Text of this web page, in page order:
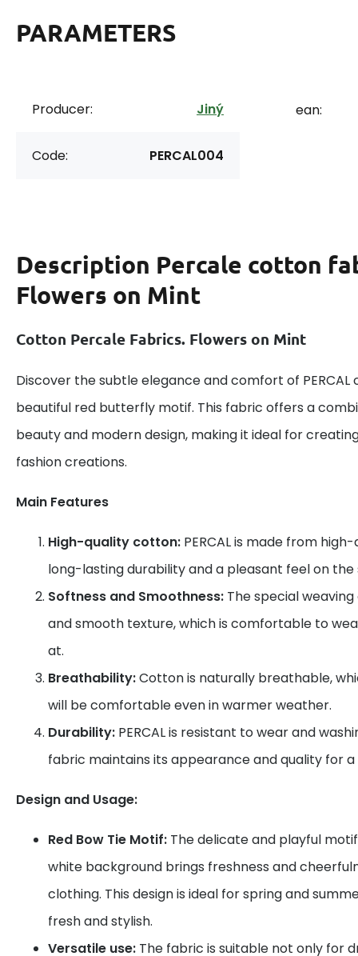
PARAMETERS
Producer: Jiný
Code: PERCAL004
ean:
Description Percale cotton
Flowers on Mint
Cotton Percale Fabrics. Flowers on Mint
Discover the subtle elegance and comfort of
beautiful red butterfly motif. This fabric offers a
beauty and modern design, making it ideal for
fashion creations.
Main Features
High-quality cotton: PERCAL is made from
long-lasting durability and a pleasant feel on the
Softness and Smoothness: The special
and smooth texture, which is comfortable to
at.
Breathability:Cotton is naturally breathable,
will be comfortable even in warmer weather.
Durability: PERCAL is resistant to wear and
fabric maintains its appearance and quality for a
Design and Usage:
Red Bow Tie Motif: The delicate and playful
white background brings freshness and
clothing. This design is ideal for spring and
fresh and stylish.
Versatile use: The fabric is suitable not only for